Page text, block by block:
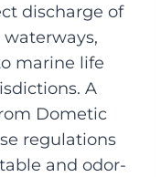
discharge of
marine life
A
Dometic
regulations
and odor-